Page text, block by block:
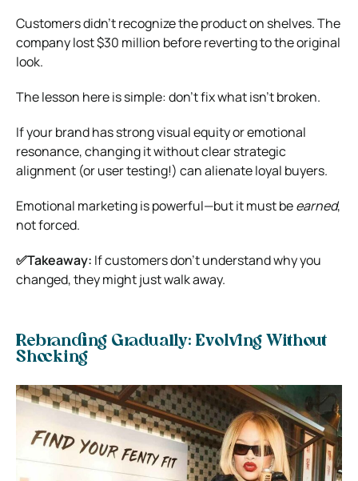
Customers didn’t recognize the product on shelves. The
company lost $30 million before reverting to the original
look.
The lesson here is simple: don’t fix what isn’t broken.
If your brand has strong visual equity or emotional
resonance, changing it without clear strategic
alignment (or user testing!) can alienate loyal buyers.
Emotional marketing is powerful—but it must beearned,
not forced.
✅Takeaway: If customers don’t understand why you
changed, they might just walk away.
Rebranding Gradually: Evolving Without
Shocking